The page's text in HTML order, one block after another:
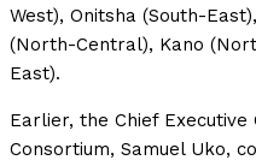
West), Onitsha (South-
(North-Central), Kano
East).
Earlier, the Chief
Consortium, Samuel Uko,